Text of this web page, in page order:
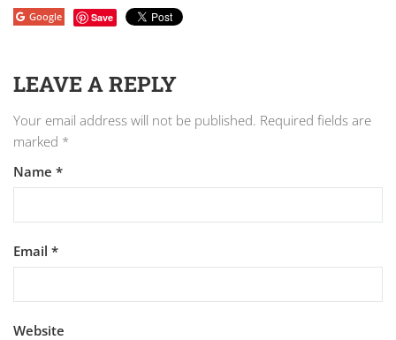
Google Save
LEAVE A REPLY
Your email address will not be published. Required fields are
marked *
Name *
Email *
Website